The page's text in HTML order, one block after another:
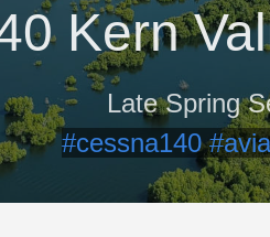
Kern
Late Spring
#cessna140